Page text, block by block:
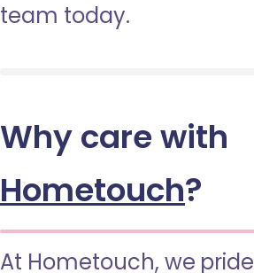
team today.
Why care with
Hometouch?
At Hometouch, we pride